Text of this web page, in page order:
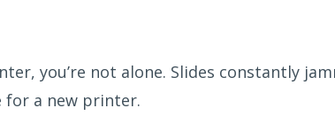
you’re not alone. Slides constantly
for a new printer.